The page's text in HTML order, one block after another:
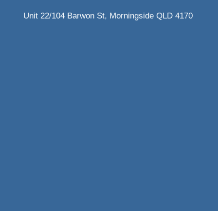
Unit 22/104 Barwon St, Morningside QLD 4170